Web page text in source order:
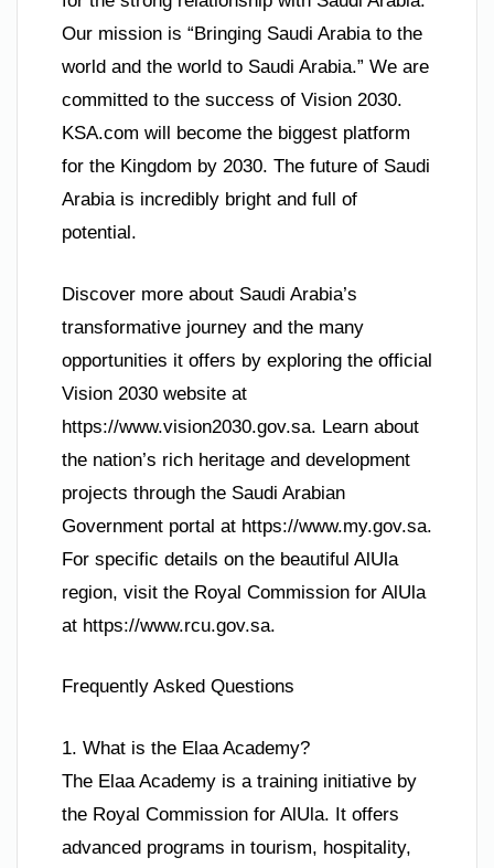
Our mission is “Bringing Saudi Arabia to the
world and the world to Saudi Arabia.” We are
committed to the success of Vision 2030.
KSA.com will become the biggest platform
for the Kingdom by 2030. The future of Saudi
Arabia is incredibly bright and full of
potential.
Discover more about Saudi Arabia’s
transformative journey and the many
opportunities it offers by exploring the official
Vision 2030 website at
https://www.vision2030.gov.sa. Learn about
the nation’s rich heritage and development
projects through the Saudi Arabian
Government portal at https://www.my.gov.sa.
For specific details on the beautiful AlUla
region, visit the Royal Commission for AlUla
at https://www.rcu.gov.sa.
Frequently Asked Questions
1. What is the Elaa Academy?
The Elaa Academy is a training initiative by
the Royal Commission for AlUla. It offers
advanced programs in tourism, hospitality,